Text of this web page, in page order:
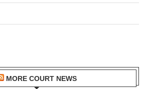
MORE COURT NEWS